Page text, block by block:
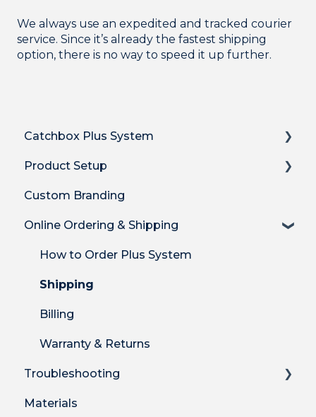
We always use an expedited and tracked courier
service. Since it’s already the fastest shipping
option, there is no way to speed it up further.
Catchbox Plus System
Overview
Hub DSP receiver
Hub features
Stick Mic
Clip Mic
Cube Mic
System Firmware
Product Setup
Product Setup
Product Setup for Integrations
How-to's
Product Features
DECT Radio Protocol
Custom Branding
Online Ordering & Shipping
How to Order Plus System
Shipping
Billing
Warranty & Returns
Troubleshooting
Technical Troubleshooting
Materials